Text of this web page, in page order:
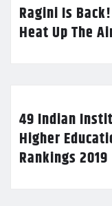
Ragini Is
Heat Up The
49 Indian
Higher
Rankings 2019